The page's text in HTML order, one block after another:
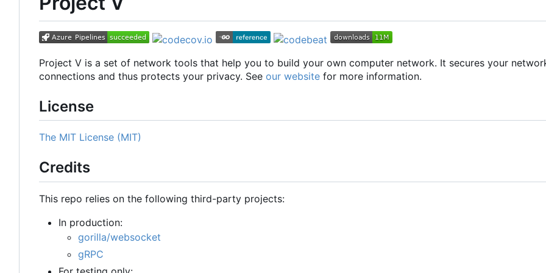
Project V is a set of network tools that help you to build your own computer network. It secures your
connections and thus protects your privacy. See our website for more information.
License
The MIT License (MIT)
Credits
This repo relies on the following third-party projects:
In production:
gorilla/websocket
gRPC